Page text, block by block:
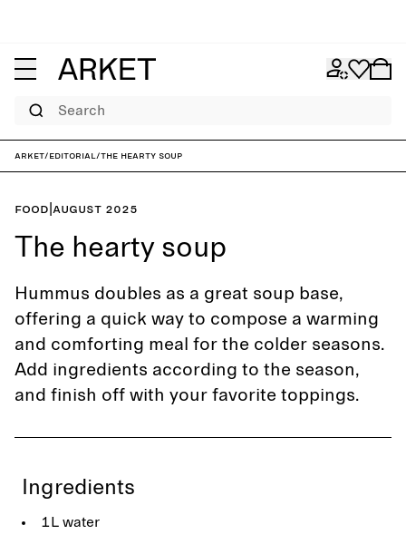
Search
ARKET/Editorial/The hearty soup
Food August 2025
The hearty soup
Hummus doubles as a great soup base,
offering a quick way to compose a warming
and comforting meal for the colder seasons.
Add ingredients according to the season,
and finish off with your favorite toppings.
Ingredients
1L water